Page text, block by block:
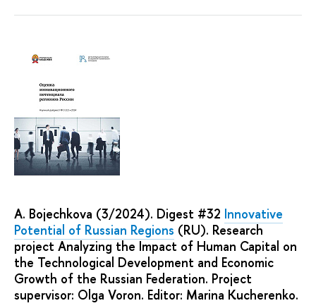
A. Bojechkova (3/2024). Digest #32 Innovative
Potential of Russian Regions (RU). Research
project Analyzing the Impact of Human Capital on
the Technological Development and Economic
Growth of the Russian Federation. Project
supervisor: Olga Voron. Editor: Marina Kucherenko.